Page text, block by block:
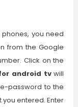
you need
from the Google
Click on the
android tvwill
password to the
entered. Enter